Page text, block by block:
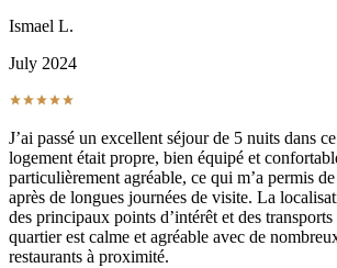
Ismael L.
July 2024
J’ai passé un excellent séjour de 5 nuits dans
logement était propre, bien équipé et
particulièrement agréable, ce qui m’a permis
après de longues journées de visite. La
des principaux points d’intérêt et des
quartier est calme et agréable avec de
restaurants à proximité.